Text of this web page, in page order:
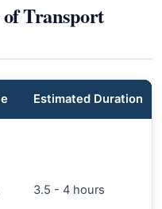
Transport
Estimated Duration
3.5 - 4 hours